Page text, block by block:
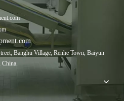
Banghu Village, Renhe Town, Baiyun